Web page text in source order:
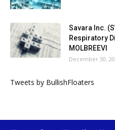
Savara Inc.
Respiratory
MOLBREEVI
December 30,
Tweets by BullishFloaters